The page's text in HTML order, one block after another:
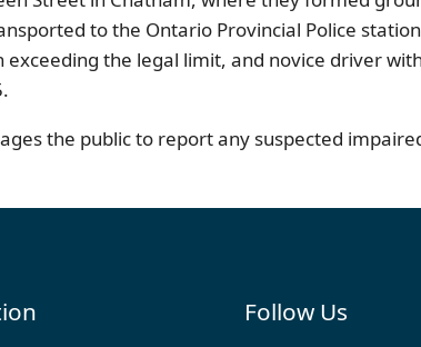
to the Ontario Provincial Police
the legal limit, and novice driver
the public to report any suspected
Follow Us